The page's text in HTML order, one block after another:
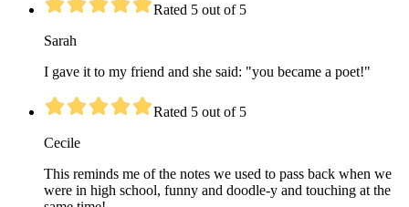
Rated 5 out of 5
Sarah
I gave it to my friend and she said: "you became a poet!"
Rated 5 out of 5
Cecile
This reminds me of the notes we used to pass back when we
were in high school, funny and doodle-y and touching at the